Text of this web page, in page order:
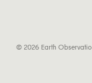
© 2026 Earth